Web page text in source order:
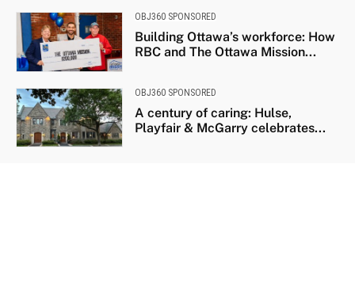
OBJ360 SPONSORED
Building Ottawa’s workforce: How
RBC and The Ottawa Mission...
OBJ360 SPONSORED
A century of caring: Hulse,
Playfair & McGarry celebrates...